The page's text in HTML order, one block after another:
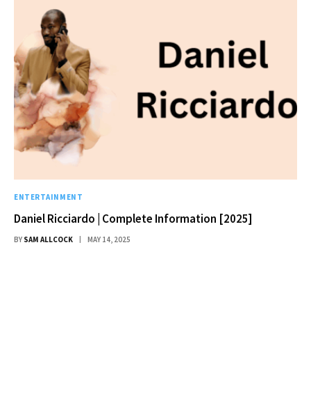
ENTERTAINMENT
Daniel Ricciardo | Complete Information [2025]
BY SAM ALLCOCK MAY 14, 2025